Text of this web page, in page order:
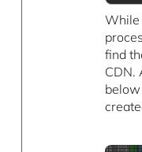
find
CDN.